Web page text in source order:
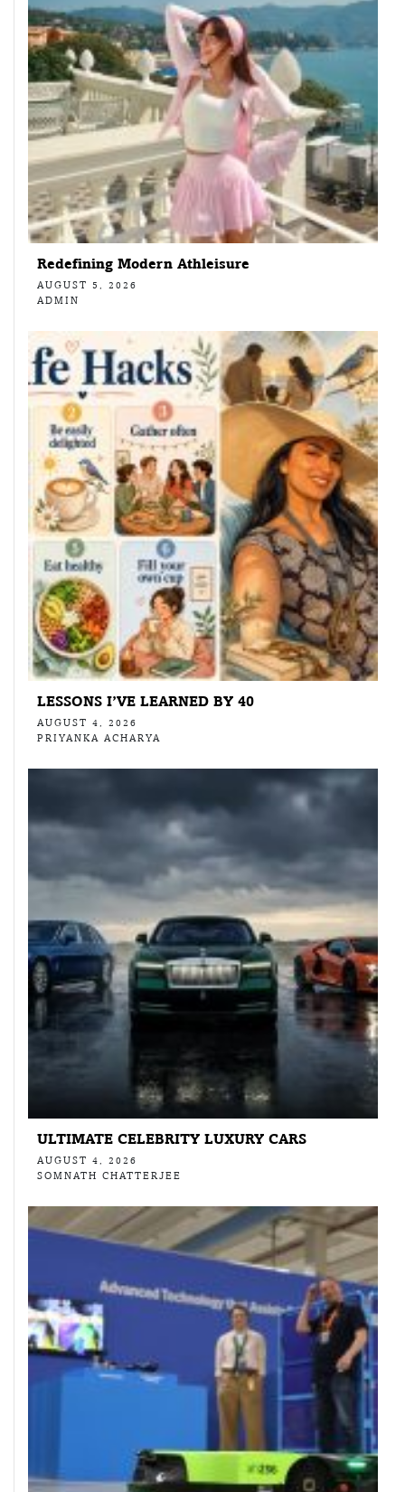
Redefining Modern Athleisure
AUGUST 5, 2026
ADMIN
LESSONS I’VE LEARNED BY 40
AUGUST 4, 2026
PRIYANKA ACHARYA
ULTIMATE CELEBRITY LUXURY CARS
AUGUST 4, 2026
SOMNATH CHATTERJEE